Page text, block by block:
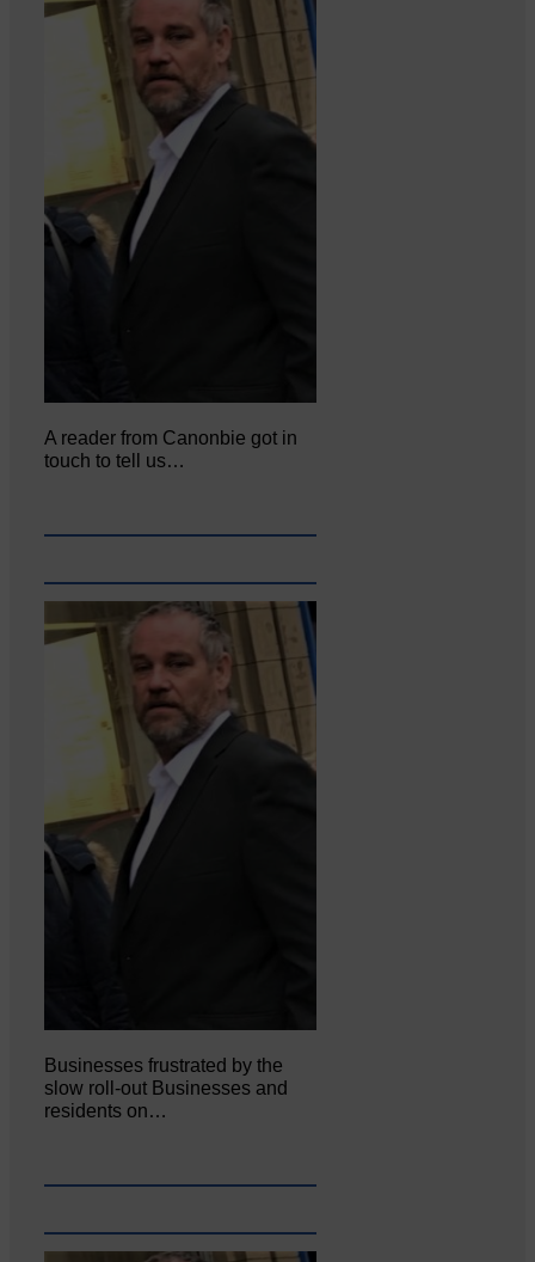
A reader from Canonbie got in
touch to tell us…
Businesses frustrated by the
slow roll-out Businesses and
residents on…